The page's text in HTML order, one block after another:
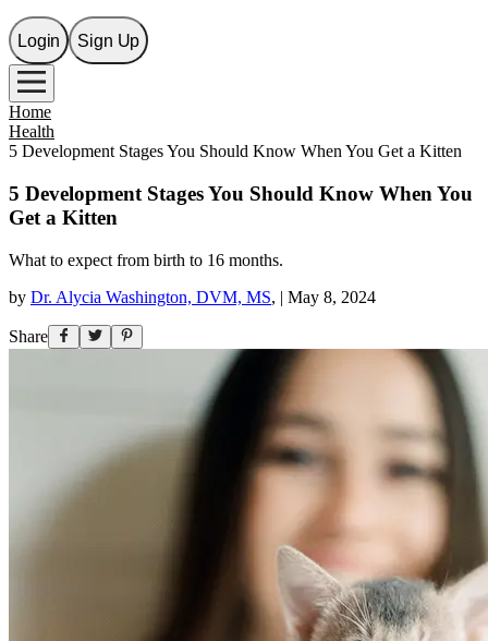
Login Sign Up
Home
Health
5 Development Stages You Should Know When You Get a Kitten
5 Development Stages You Should Know When You
Get a Kitten
What to expect from birth to 16 months.
by Dr. Alycia Washington, DVM, MS, | May 8, 2024
Share